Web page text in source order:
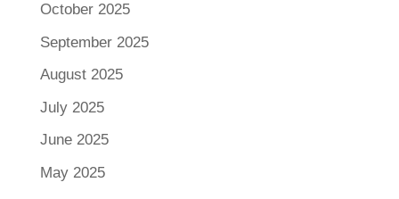
October 2025
September 2025
August 2025
July 2025
June 2025
May 2025